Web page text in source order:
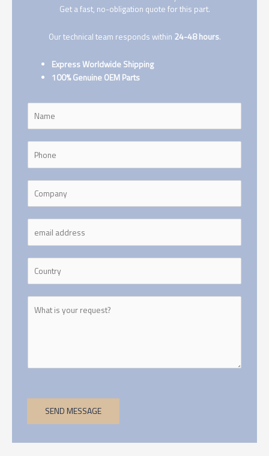
Get a fast, no-obligation quote for this part.
Our technical team responds within 24-48 hours.
Express Worldwide Shipping
100% Genuine OEM Parts
SEND MESSAGE